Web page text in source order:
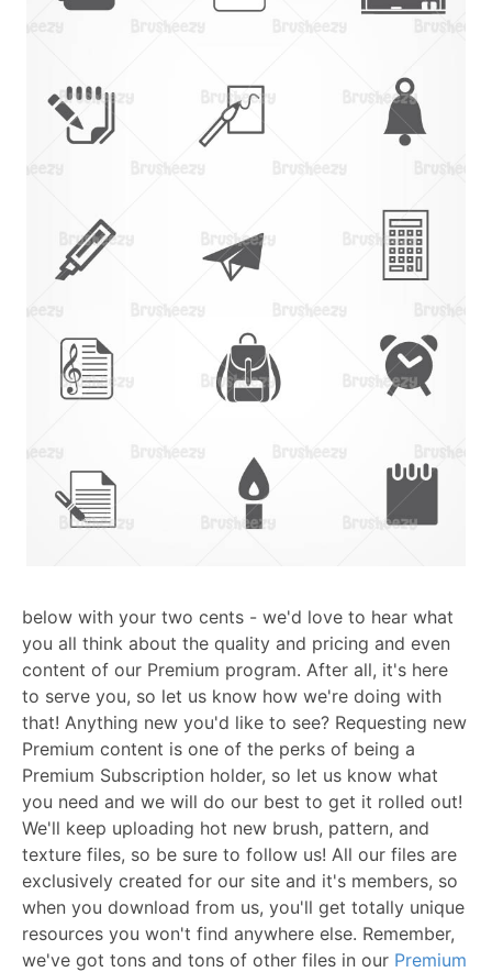
below with your two cents - we'd love to hear what
you all think about the quality and pricing and even
content of our Premium program. After all, it's here
to serve you, so let us know how we're doing with
that! Anything new you'd like to see? Requesting new
Premium content is one of the perks of being a
Premium Subscription holder, so let us know what
you need and we will do our best to get it rolled out!
We'll keep uploading hot new brush, pattern, and
texture files, so be sure to follow us! All our files are
exclusively created for our site and it's members, so
when you download from us, you'll get totally unique
resources you won't find anywhere else. Remember,
we've got tons and tons of other files in our Premium